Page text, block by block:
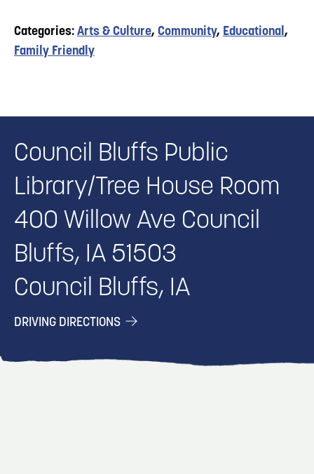
Categories: Arts & Culture, Community, Educational ,
Family Friendly
Council Bluffs Public
Library/Tree House Room
400 Willow Ave Council
Bluffs, IA 51503
Council Bluffs, IA
DRIVING DIRECTIONS